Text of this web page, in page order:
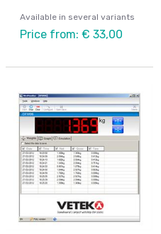
Available in several variants
Price from: € 33,00